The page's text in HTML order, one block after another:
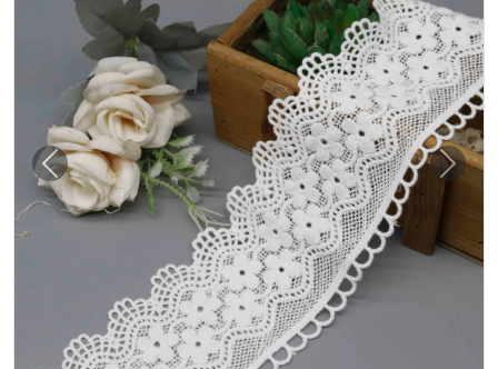
Previous Next